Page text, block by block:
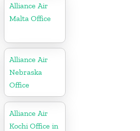
Alliance Air
Malta Office
Alliance Air
Nebraska
Office
Alliance Air
Kochi Office in